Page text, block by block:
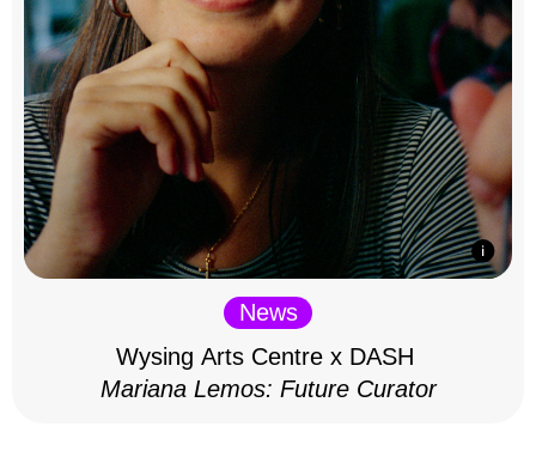
News
Wysing Arts Centre x DASH
Mariana Lemos: Future Curator